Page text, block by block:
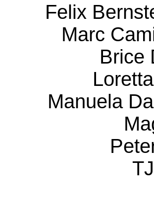
Felix
Marc
Brice
Manuela